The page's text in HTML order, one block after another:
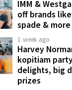
IMM &
off brands
spade &
1 week ago
Harvey
kopitiam
delights, big
prizes